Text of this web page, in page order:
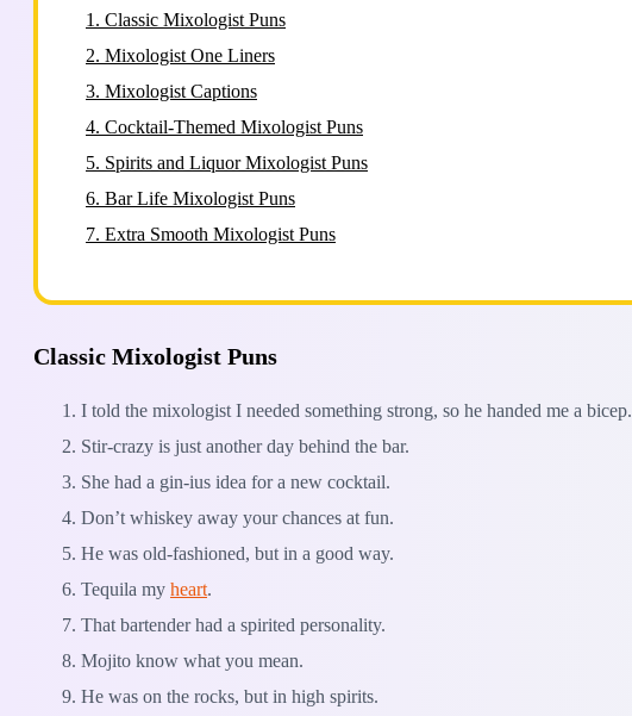
1. Classic Mixologist Puns
2. Mixologist One Liners
3. Mixologist Captions
4. Cocktail-Themed Mixologist Puns
5. Spirits and Liquor Mixologist Puns
6. Bar Life Mixologist Puns
7. Extra Smooth Mixologist Puns
Classic Mixologist Puns
I told the mixologist I needed something strong, so he handed me a bicep.
Stir-crazy is just another day behind the bar.
She had a gin-ius idea for a new cocktail.
Don’t whiskey away your chances at fun.
He was old-fashioned, but in a good way.
Tequila my heart.
That bartender had a spirited personality.
Mojito know what you mean.
He was on the rocks, but in high spirits.